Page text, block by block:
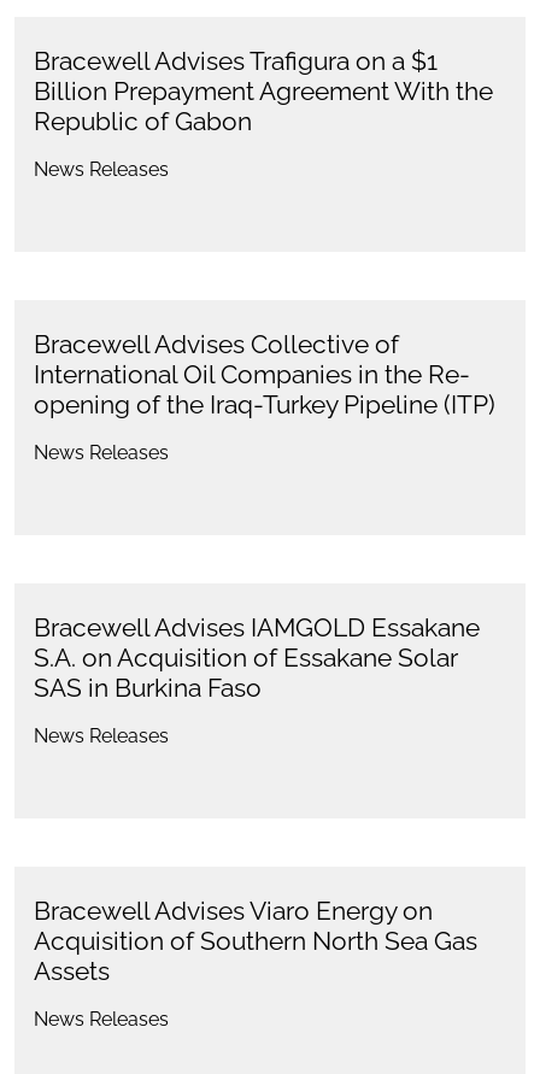
Bracewell Advises Trafigura on a $1
Billion Prepayment Agreement With the
Republic of Gabon
News Releases
Bracewell Advises Collective of
International Oil Companies in the Re-
opening of the Iraq-Turkey Pipeline (ITP)
News Releases
Bracewell Advises IAMGOLD Essakane
S.A. on Acquisition of Essakane Solar
SAS in Burkina Faso
News Releases
Bracewell Advises Viaro Energy on
Acquisition of Southern North Sea Gas
Assets
News Releases